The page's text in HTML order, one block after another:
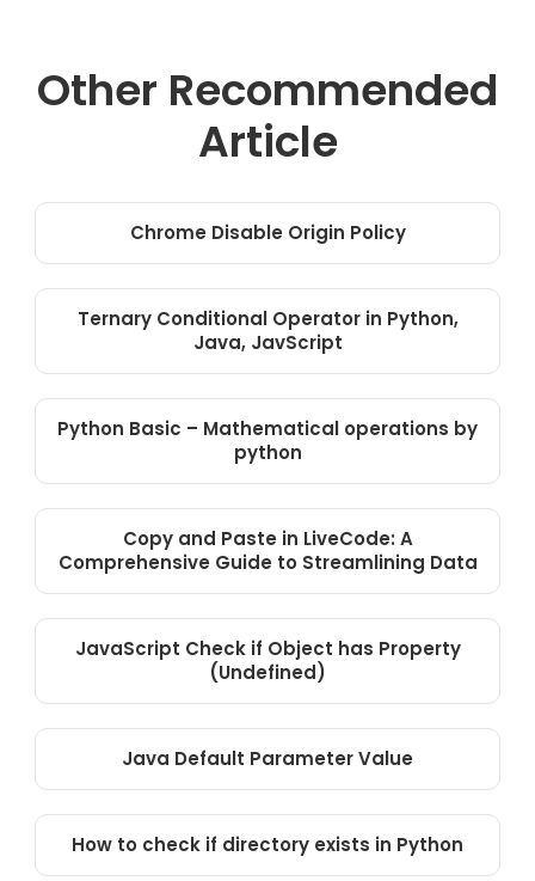
Other Recommended
Article
Chrome Disable Origin Policy
Ternary Conditional Operator in Python,
Java, JavScript
Python Basic – Mathematical operations by
python
Copy and Paste in LiveCode: A
Comprehensive Guide to Streamlining Data
JavaScript Check if Object has Property
(Undefined)
Java Default Parameter Value
How to check if directory exists in Python